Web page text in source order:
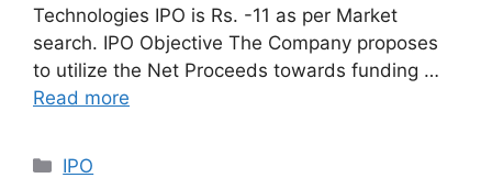
Technologies IPO is Rs. -11 as per Market
search. IPO Objective The Company proposes
to utilize the Net Proceeds towards funding …
Read more
Categories
IPO